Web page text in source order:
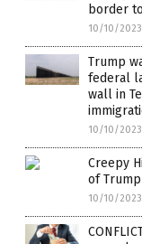
border
10/10/2023
Trump
federal
wall in
10/10/2023
Creepy
of
10/10/2023